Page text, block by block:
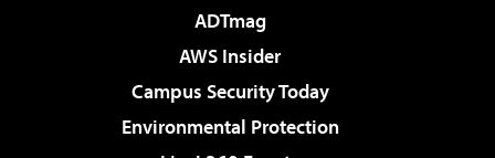
ADTmag
AWS Insider
Campus Security Today
Environmental Protection